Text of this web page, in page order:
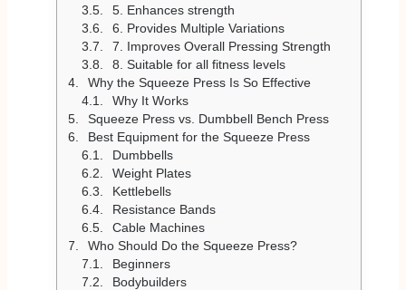
5. Enhances strength
6. Provides Multiple Variations
7. Improves Overall Pressing Strength
8. Suitable for all fitness levels
Why the Squeeze Press Is So Effective
Why It Works
Squeeze Press vs. Dumbbell Bench Press
Best Equipment for the Squeeze Press
Dumbbells
Weight Plates
Kettlebells
Resistance Bands
Cable Machines
Who Should Do the Squeeze Press?
Beginners
Bodybuilders